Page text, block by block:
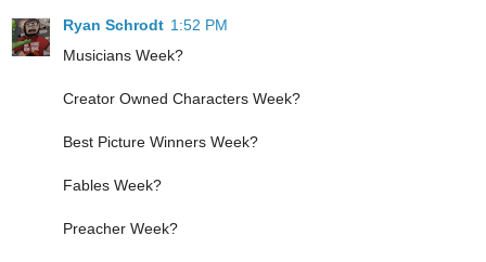
Ryan Schrodt 1:52 PM
Musicians Week?
Creator Owned Characters Week?
Best Picture Winners Week?
Fables Week?
Preacher Week?